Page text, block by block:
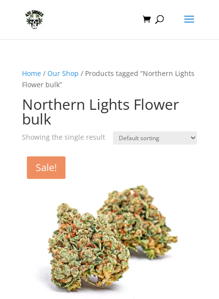
Home/ Our Shop / Products tagged “Northern Lights
Flower bulk”
Northern Lights Flower
bulk
Showing the single result
Sale!